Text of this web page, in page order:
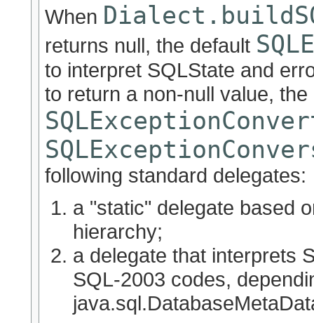
When
returns null, the default
to interpret SQLState and
to return a non-null value, the
following standard delegates:
a "static" delegate based
hierarchy;
a delegate that interprets
SQL-2003 codes,